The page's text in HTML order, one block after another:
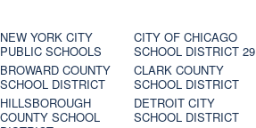
NEW YORK CITY
PUBLIC SCHOOLS
CITY OF CHICAGO
SCHOOL DISTRICT 29
BROWARD COUNTY
SCHOOL DISTRICT
CLARK COUNTY
SCHOOL DISTRICT
HILLSBOROUGH
COUNTY SCHOOL
DETROIT CITY
SCHOOL DISTRICT